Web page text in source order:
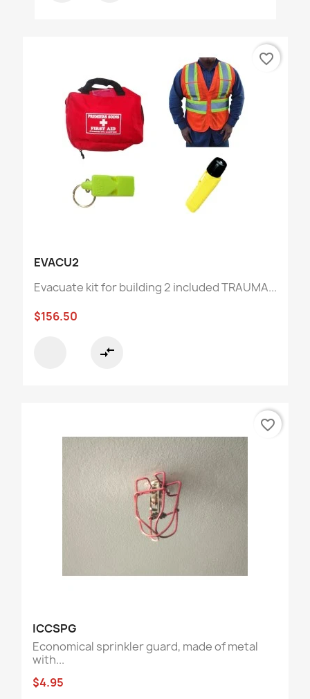
EVACU2
Evacuate kit for building 2 included TRAUMA...
$156.50
compare_arrows
favorite_border
ICCSPG
Economical sprinkler guard, made of metal
with...
$4.95
favorite_border